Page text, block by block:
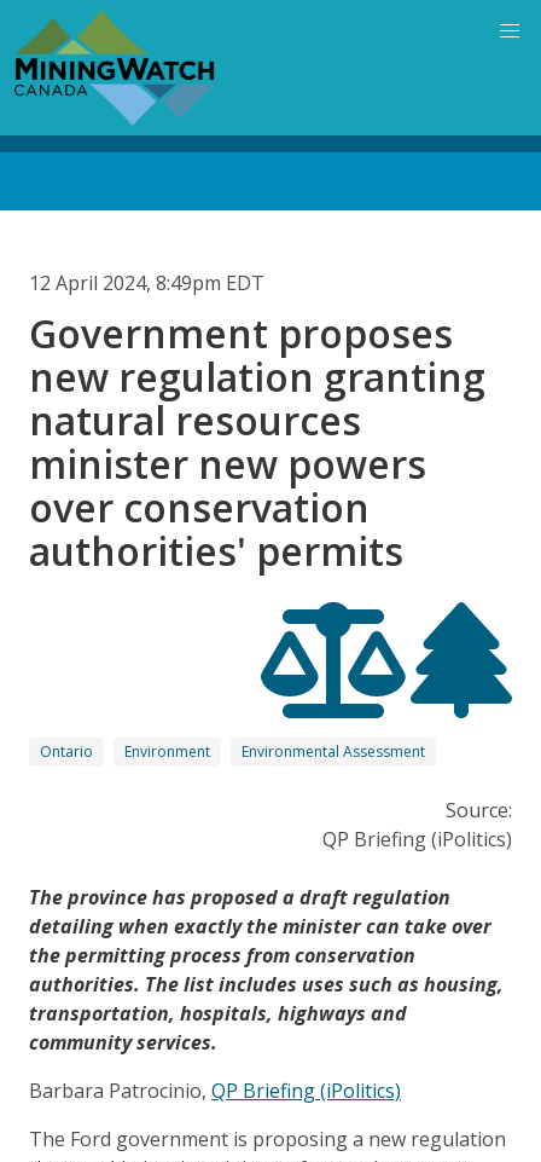
main
content
12 April 2024, 8:49pm EDT
Government proposes
new regulation granting
natural resources
minister new powers
over conservation
authorities' permits
Ontario Environment Environmental Assessment
Source:
QP Briefing (iPolitics)
The province has proposed a draft regulation
detailing when exactly the minister can take over
the permitting process from conservation
authorities. The list includes uses such as housing,
transportation, hospitals, highways and
community services.
Barbara Patrocinio, QP Briefing (iPolitics)
The Ford government is proposing a new regulation